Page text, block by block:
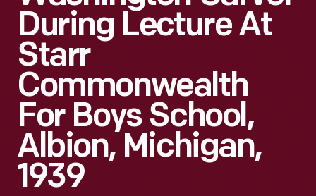
During Lecture At
Starr
Commonwealth
For Boys School,
Albion, Michigan,
1939